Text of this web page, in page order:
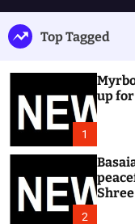
Top Tagged
1
up
2